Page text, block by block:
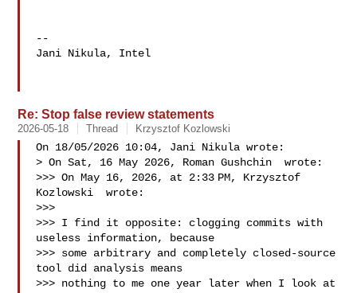
--
Jani Nikula, Intel
Re: Stop false review statements
2026-05-18 Thread Krzysztof Kozlowski
On 18/05/2026 10:04, Jani Nikula wrote:
> On Sat, 16 May 2026, Roman Gushchin  wrote:
>>> On May 16, 2026, at 2:33 PM, Krzysztof
Kozlowski  wrote:
>>>
>>> I find it opposite: clogging commits with
useless information, because
>>> some arbitrary and completely closed-source
tool did analysis means
>>> nothing to me one year later when I look at